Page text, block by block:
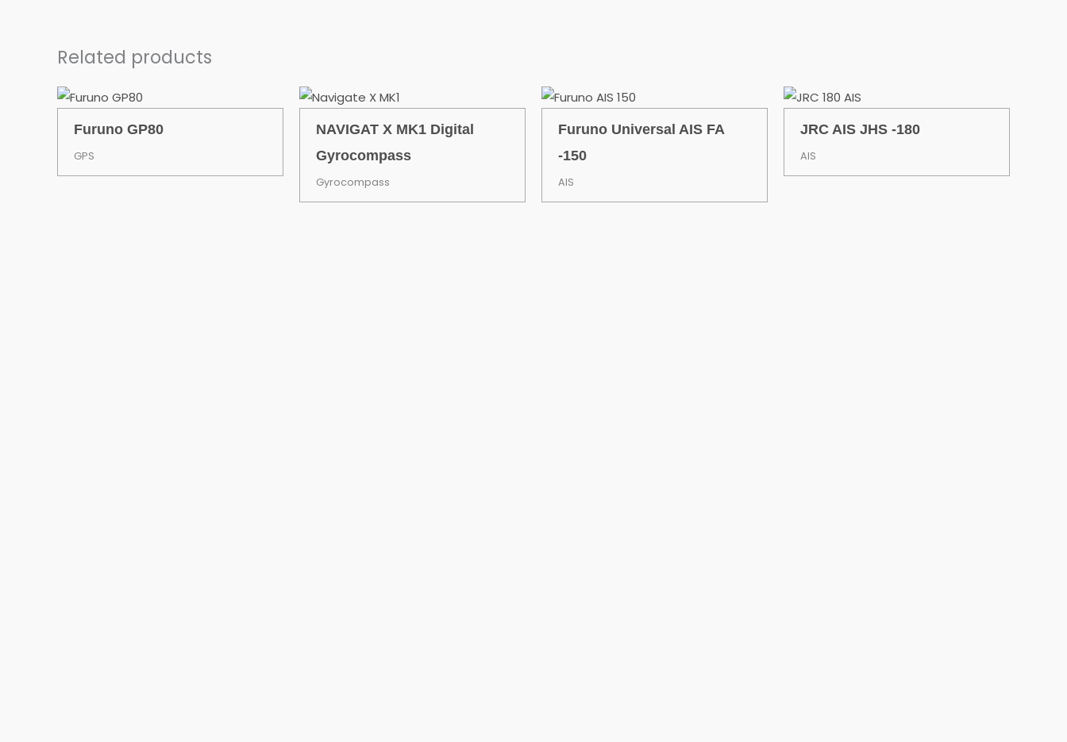
Related products
Furuno GP80
GPS
NAVIGAT X MK1 Digital
Gyrocompass
Gyrocompass
Furuno Universal AIS FA
-150
AIS
JRC AIS JHS -180
AIS